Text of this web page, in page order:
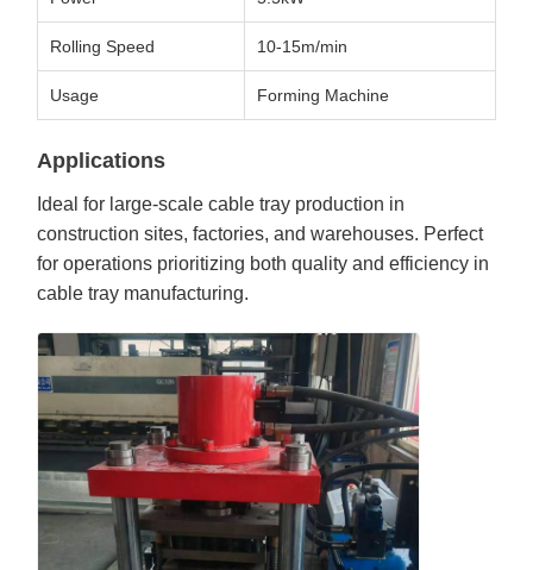
Rolling Speed 10-15m/min
Usage Forming Machine
Applications
Ideal for large-scale cable tray production in
construction sites, factories, and warehouses. Perfect
for operations prioritizing both quality and efficiency in
cable tray manufacturing.